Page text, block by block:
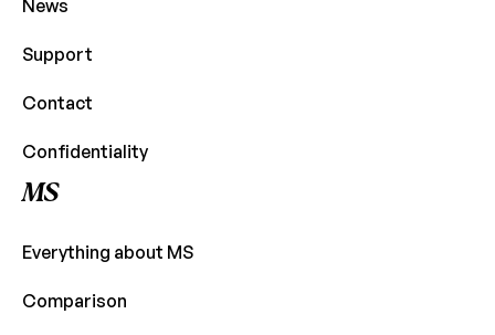
News
Support
Contact
Confidentiality
MS
Everything about MS
Comparison